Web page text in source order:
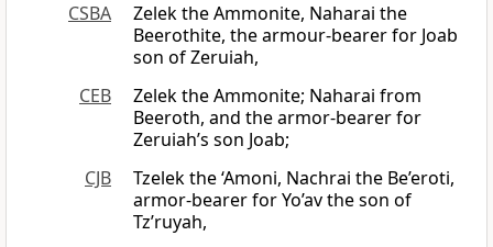
CSBA
Zelek the Ammonite, Naharai the
Beerothite, the armour-bearer for Joab
son of Zeruiah,
CEB
Zelek the Ammonite; Naharai from
Beeroth, and the armor-bearer for
Zeruiah’s son Joab;
CJB
Tzelek the ‘Amoni, Nachrai the Be’eroti,
armor-bearer for Yo’av the son of
Tz’ruyah,